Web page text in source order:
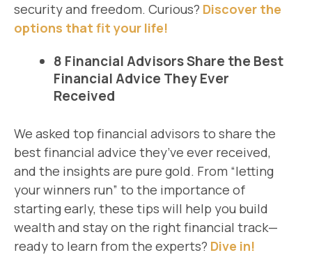
security and freedom. Curious? Discover the
options that fit your life!
8 Financial Advisors Share the Best
Financial Advice They Ever
Received
We asked top financial advisors to share the
best financial advice they’ve ever received,
and the insights are pure gold. From “letting
your winners run” to the importance of
starting early, these tips will help you build
wealth and stay on the right financial track—
ready to learn from the experts? Dive in!